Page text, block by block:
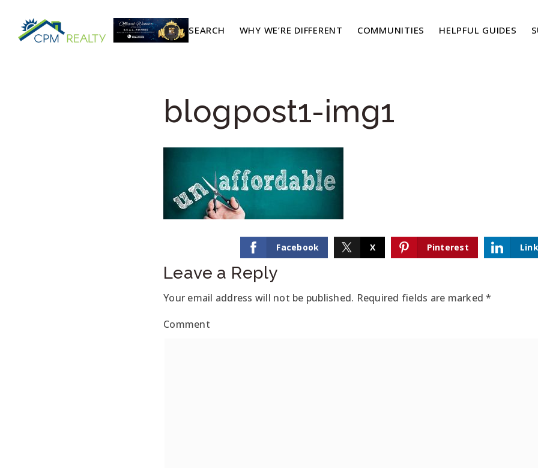
SEARCH WHY WE’RE DIFFERENT COMMUNITIES HELPFUL GUIDES
blogpost1-img1
Facebook X Pinterest
Leave a Reply
Your email address will not be published. Required fields are marked*
Comment